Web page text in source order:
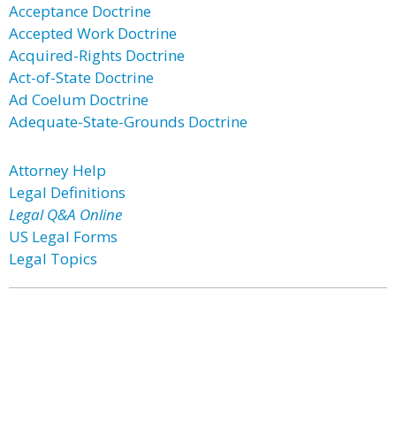
Acceptance Doctrine
Accepted Work Doctrine
Acquired-Rights Doctrine
Act-of-State Doctrine
Ad Coelum Doctrine
Adequate-State-Grounds Doctrine
Attorney Help
Legal Definitions
Legal Q&A Online
US Legal Forms
Legal Topics